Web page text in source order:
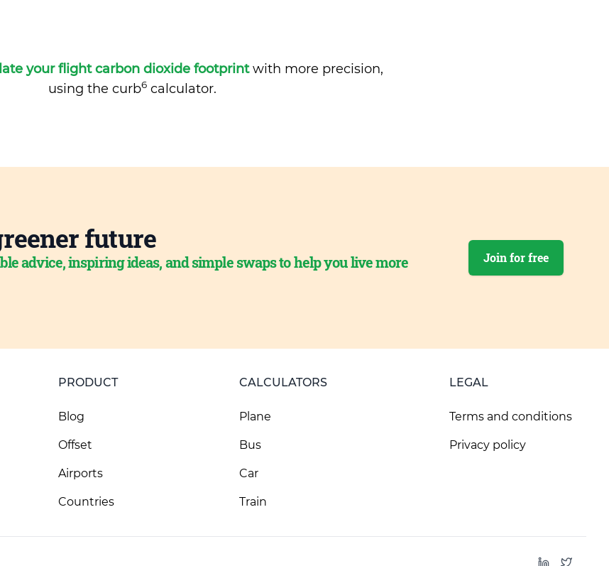
your flight carbon dioxide footprintwith more precision,
using the curb6calculator.
future
advice, inspiring ideas, and simple swaps to help you live more
Join for free
PRODUCT
Blog
Offset
Airports
Countries
CALCULATORS
Plane
Bus
Car
Train
LEGAL
Terms and conditions
Privacy policy